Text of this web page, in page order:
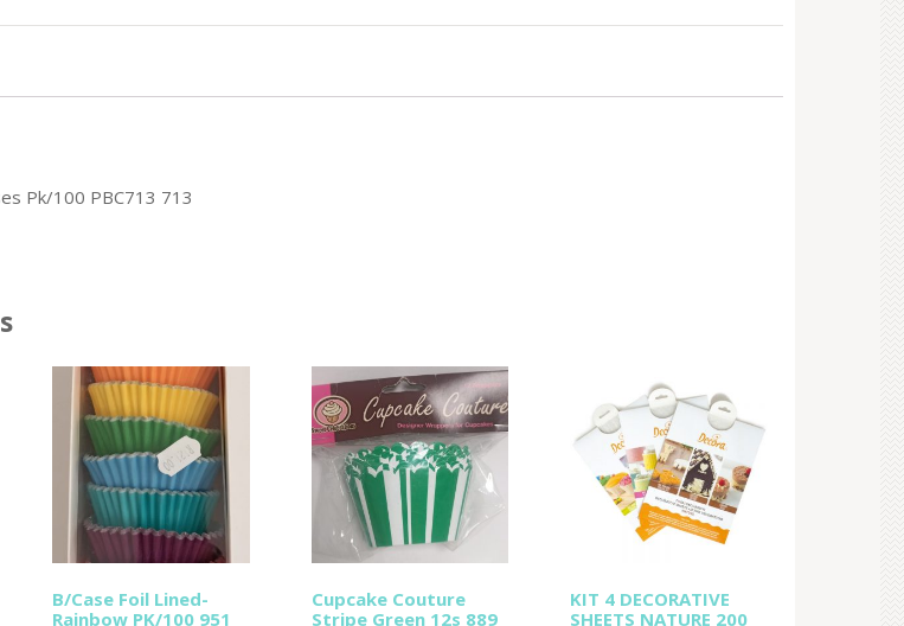
Pk/100 PBC713 713
B/Case Foil Lined-
Rainbow PK/100 951
Cupcake Couture
Stripe Green 12s 889
KIT 4 DECORATIVE
SHEETS NATURE 200